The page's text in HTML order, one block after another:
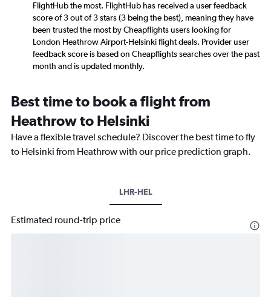
FlightHub the most. FlightHub has received a user feedback
score of 3 out of 3 stars (3 being the best), meaning they have
been trusted the most by Cheapflights users looking for
London Heathrow Airport-Helsinki flight deals. Provider user
feedback score is based on Cheapflights searches over the past
month and is updated monthly.
Best time to book a flight from
Heathrow to Helsinki
Have a flexible travel schedule? Discover the best time to fly
to Helsinki from Heathrow with our price prediction graph.
LHR-HEL
Estimated round-trip price